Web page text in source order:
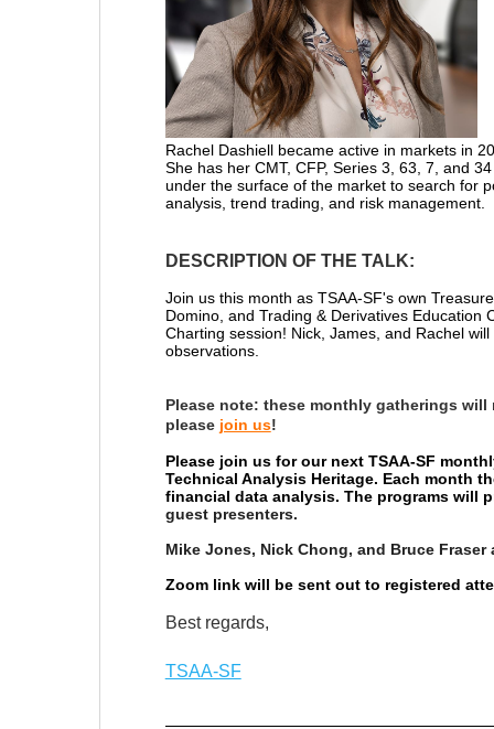
Rachel Dashiellbecame active in markets in
She has her CMT, CFP, Series 3, 63, 7, and
under the surface of the market to search for
analysis, trend trading, and risk management.
DESCRIPTION OF THE TALK:
Join us this month as TSAA-SF's own
Domino, and Trading & Derivatives Education
Charting session! Nick, James, and Rachel
observations.
Please note: these monthly gatherings will
please join us!
Please join us for our next TSAA-SF
Technical Analysis Heritage. Each month
financial data analysis. The programs will
guest presenters.
Mike Jones, Nick Chong, and Bruce
Zoom link will be sent out to registered
Best regards,
TSAA-SF